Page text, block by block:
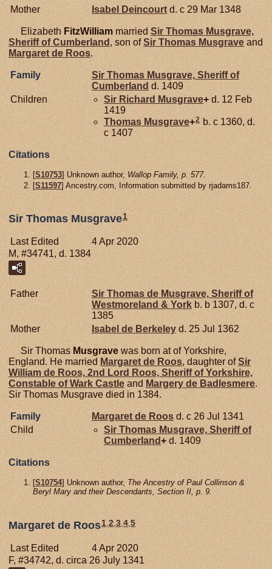
Mother
Isabel Deincourt d. c 29 Mar 1348
Elizabeth FitzWilliam married Sir Thomas Musgrave,
Sheriff of Cumberland , son ofSir Thomas Musgrave and
Margaret de Roos.
Family Sir Thomas Musgrave, Sheriff of
Cumberland d. 1409
Children
Sir Richard Musgrave+ d. 12 Feb
1419
Thomas Musgrave+2 b. c 1360, d.
c 1407
Citations
[S10753] Unknown author, Wallop Family, p. 577.
[S11597] Ancestry.com, Information submitted by rjadams187.
Sir Thomas Musgrave1
Last Edited
4 Apr 2020
M, #34741, d. 1384
Father Sir Thomas de Musgrave, Sheriff of
Westmoreland & York b. b 1307, d. c
1385
Mother
Isabel de Berkeley d. 25 Jul 1362
Sir Thomas Musgrave was born at of Yorkshire,
England. He married Margaret de Roos, daughter ofSir
William de Roos, 2nd Lord Roos, Sheriff of Yorkshire,
Constable of Wark Castle and Margery de Badlesmere.
Sir Thomas Musgrave died in 1384.
Family Margaret de Roos d. c 26 Jul 1341
Child
Sir Thomas Musgrave, Sheriff of
Cumberland+ d. 1409
Citations
[S10754] Unknown author, The Ancestry of Paul Collinson &
Beryl Mary and their Descendants, Section II, p. 9.
Margaret de Roos1 2 ,3 4 5
Last Edited
4 Apr 2020
F, #34742, d. circa 26 July 1341